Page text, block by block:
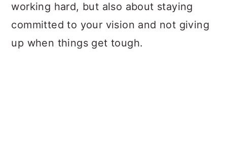
working hard, but also about staying
committed to your vision and not giving
up when things get tough.